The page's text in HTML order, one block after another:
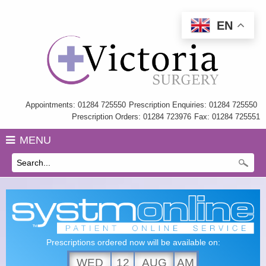
Appointments: 01284 725550 Prescription Enquiries: 01284 725550
Prescription Orders: 01284 723976 Fax: 01284 725551
MENU
Prescriptions ordered now will be available on:
WED 12 AUG AM
EN
Home
Information
My Care Record
Our Team
Practice Charter
GP Training
Health Information & Links
Surgery Policies